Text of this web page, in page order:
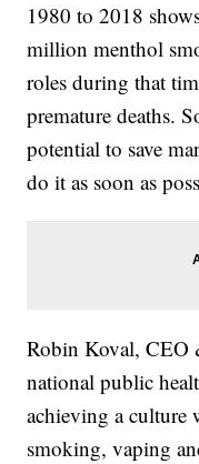
1980 to 2018
million menthol
roles during that
premature deaths.
potential to save
do it as soon as
Robin Koval, CEO
national public
achieving a culture
smoking, vaping